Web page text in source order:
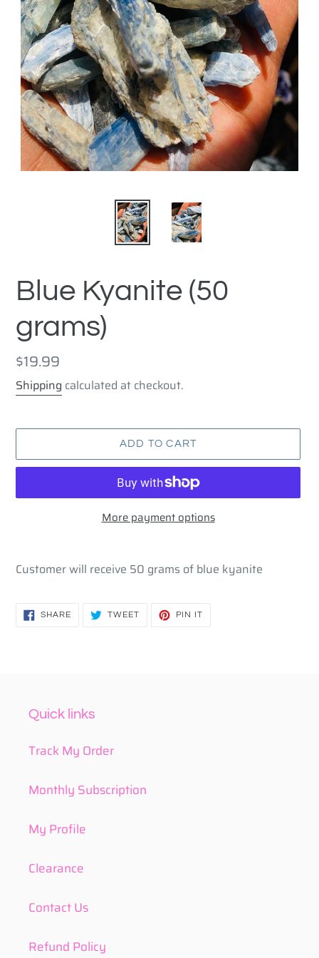
Blue Kyanite (50
grams)
Regular
price
$19.99
Shipping calculated at checkout.
ADD TO CART
More payment options
product
cart
Customer will receive 50 grams of blue kyanite
SHARESHARE
TWEETTWEET
PIN IT
Quick links
Track My Order
Monthly Subscription
My Profile
Clearance
Contact Us
Refund Policy